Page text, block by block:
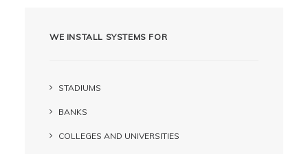
WE INSTALL SYSTEMS FOR
STADIUMS
BANKS
COLLEGES AND UNIVERSITIES